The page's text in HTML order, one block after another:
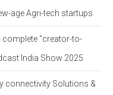
age Agri-tech startups
complete “creator-to-
India Show 2025
connectivity Solutions &